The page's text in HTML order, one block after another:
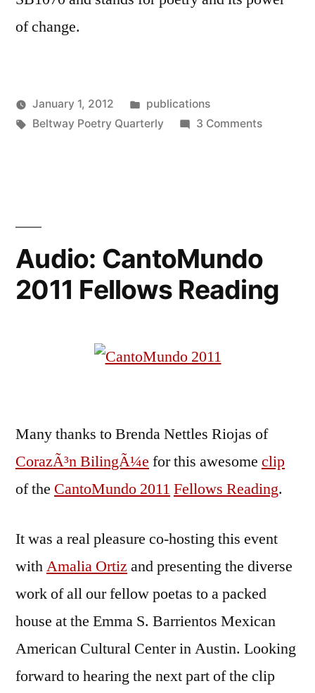
of change.
Posted
Oscar
January 1, 2012
Posted
in
publications
Tags:
Beltway Poetry Quarterly 3 Commentson
Audio: CantoMundo
2011 Fellows Reading
Many thanks to Brenda Nettles Riojas of
CorazÃ³n BilingÃ¼e for this awesome clip
of the CantoMundo 2011 Fellows Reading.
It was a real pleasure co-hosting this event
withAmalia Ortiz and presenting the diverse
work of all our fellow poetas to a packed
house at the Emma S. Barrientos Mexican
American Cultural Center in Austin. Looking
forward to hearing the next part of the clip